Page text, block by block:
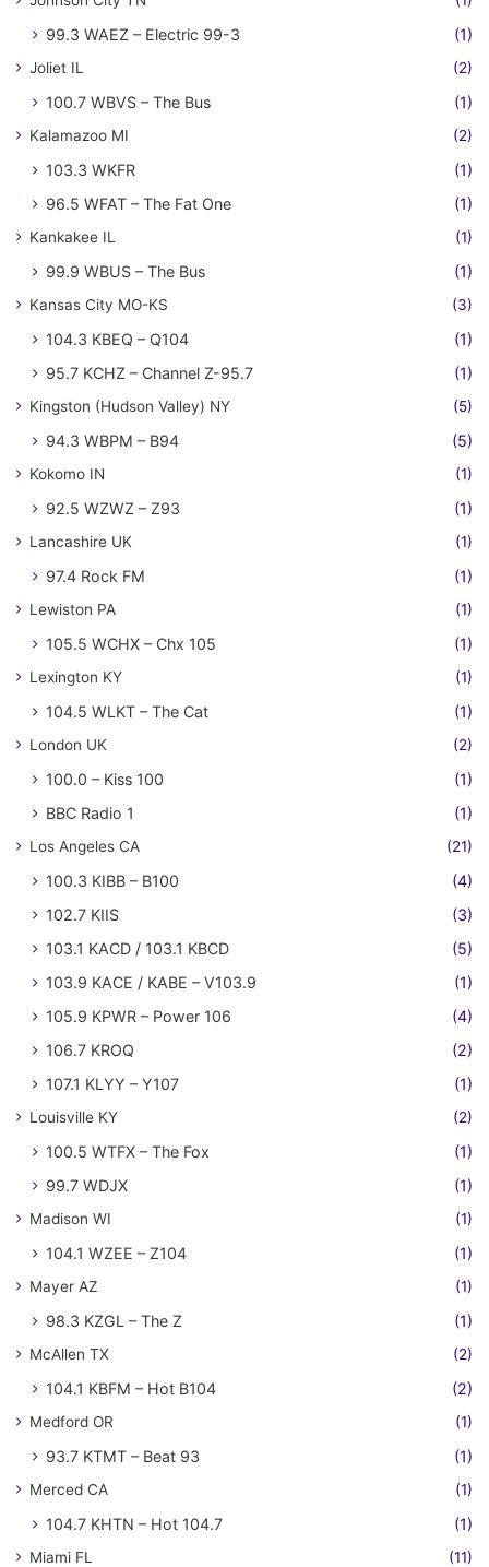
99.3 WAEZ – Electric 99-3 (1)
Joliet IL (2)
100.7 WBVS – The Bus (1)
Kalamazoo MI (2)
103.3 WKFR
(1)
96.5 WFAT – The Fat One
(1)
Kankakee IL (1)
99.9 WBUS – The Bus (1)
Kansas City MO-KS (3)
104.3 KBEQ – Q104
(1)
95.7 KCHZ – Channel Z-95.7
(1)
Kingston (Hudson Valley) NY (5)
94.3 WBPM – B94 (5)
Kokomo IN (1)
92.5 WZWZ – Z93 (1)
Lancashire UK (1)
97.4 Rock FM (1)
Lewiston PA (1)
105.5 WCHX – Chx 105 (1)
Lexington KY (1)
104.5 WLKT – The Cat (1)
London UK (2)
100.0 – Kiss 100
(1)
BBC Radio 1
(1)
Los Angeles CA (21)
100.3 KIBB – B100
(4)
102.7 KIIS
(3)
103.1 KACD / 103.1 KBCD
(5)
103.9 KACE / KABE – V103.9
(1)
105.9 KPWR – Power 106
(4)
106.7 KROQ
(2)
107.1 KLYY – Y107
(1)
Louisville KY (2)
100.5 WTFX – The Fox
(1)
99.7 WDJX
(1)
Madison WI (1)
104.1 WZEE – Z104 (1)
Mayer AZ (1)
98.3 KZGL – The Z (1)
McAllen TX (2)
104.1 KBFM – Hot B104 (2)
Medford OR (1)
93.7 KTMT – Beat 93 (1)
Merced CA (1)
104.7 KHTN – Hot 104.7 (1)
Miami FL (11)